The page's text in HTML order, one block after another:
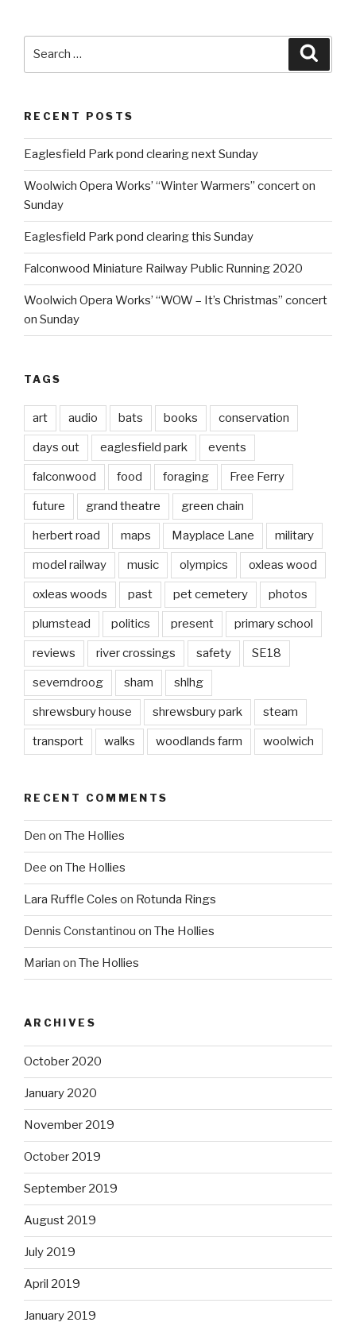
RECENT POSTS
Eaglesfield Park pond clearing next Sunday
Woolwich Opera Works’ “Winter Warmers” concert on
Sunday
Eaglesfield Park pond clearing this Sunday
Falconwood Miniature Railway Public Running 2020
Woolwich Opera Works’ “WOW – It’s Christmas” concert
on Sunday
TAGS
art audio bats books conservation
days out eaglesfield park events
falconwood food foraging Free Ferry
future grand theatre green chain
herbert road maps Mayplace Lane military
model railway music olympics oxleas wood
oxleas woods past pet cemetery photos
plumstead politics present primary school
reviews river crossings safety SE18
severndroog sham shlhg
shrewsbury house shrewsbury park steam
transport walks woodlands farm woolwich
RECENT COMMENTS
Den on The Hollies
Dee on The Hollies
Lara Ruffle Coles on Rotunda Rings
Dennis Constantinou on The Hollies
Marian on The Hollies
ARCHIVES
October 2020
January 2020
November 2019
October 2019
September 2019
August 2019
July 2019
April 2019
January 2019